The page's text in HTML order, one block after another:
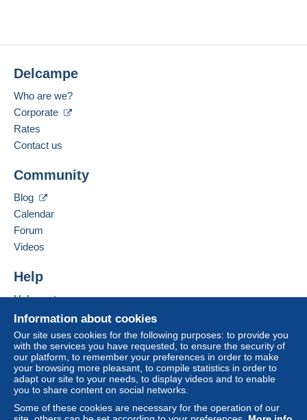
Information about cookies
Our site uses cookies for the following purposes: to provide you
with the services you have requested, to ensure the security of
our platform, to remember your preferences in order to make
your browsing more pleasant, to compile statistics in order to
adapt our site to your needs, to display videos and to enable
you to share content on social networks.
Some of these cookies are necessary for the operation of our
Delcampe
Who are we?
Corporate
Rates
Contact us
Community
Blog
Calendar
Forum
Videos
Help
Help centre
Buying on Delcampe
Selling on Delcampe
A secure website